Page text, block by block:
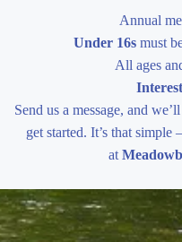
Annual
Under 16s must
All ages
Send us a message, and
get started. It’s that
at